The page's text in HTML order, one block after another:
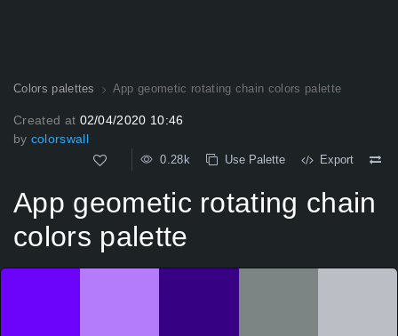
Colors palettes App geometic rotating chain colors palette
Created at 02/04/2020 10:46
by colorswall
0.28k Use Palette Export
App geometic rotating chain
colors palette